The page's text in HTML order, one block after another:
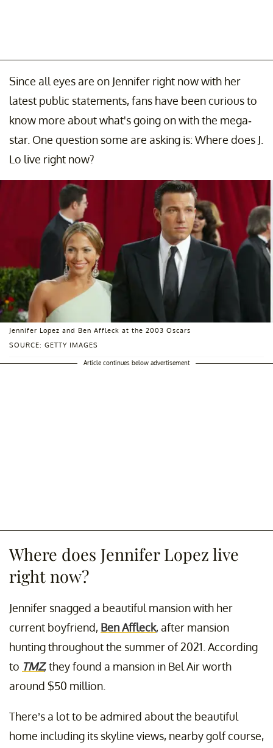
Since all eyes are on Jennifer right now with her
latest public statements, fans have been curious to
know more about what's going on with the mega-
star. One question some are asking is: Where does J.
Lo live right now?
SOURCE: GETTY IMAGES
Jennifer Lopez and Ben Affleck at the 2003 Oscars
Article continues below advertisement
Where does Jennifer Lopez live
right now?
Jennifer snagged a beautiful mansion with her
current boyfriend, Ben Affleck, after mansion
hunting throughout the summer of 2021. According
to TMZ, they found a mansion in Bel Air worth
around $50 million.
There’s a lot to be admired about the beautiful
home including its skyline views, nearby golf course,